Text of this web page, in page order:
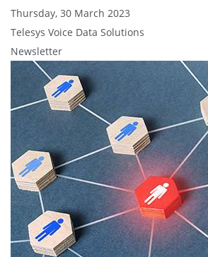
Thursday, 30 March 2023
Telesys Voice Data Solutions
Newsletter